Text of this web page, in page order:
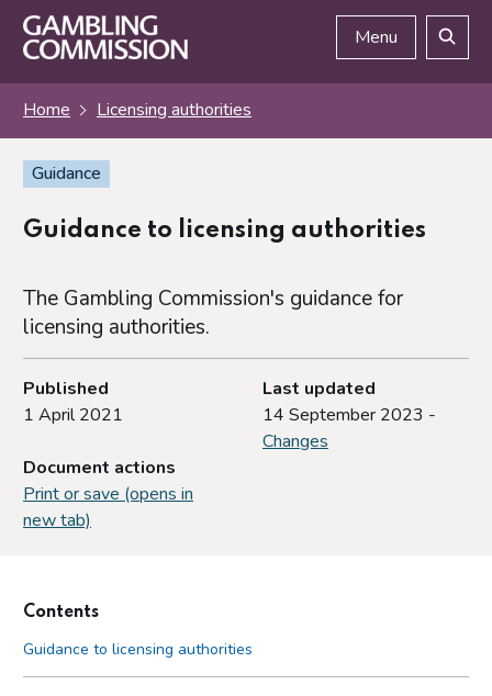
Skip to main content
Menu
Home Licensing authorities
Guidance
Guidance to licensing authorities
The Gambling Commission's guidance for
licensing authorities.
Published
1 April 2021
Last updated
14 September 2023 -
Changes
Document actions
Print or save (opens in
new tab)
Contents
Guidance to licensing authorities